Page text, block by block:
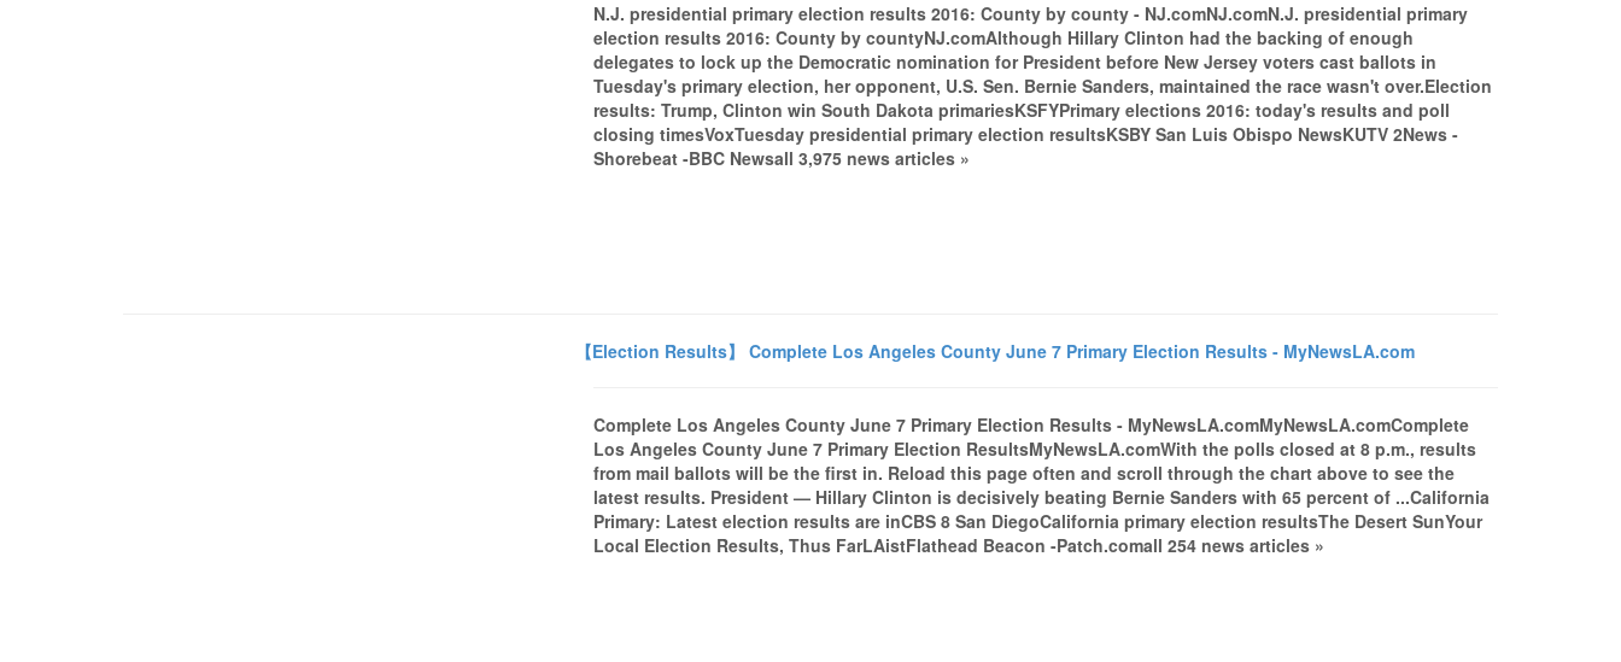
N.J. presidential primary election results 2016: County by county - NJ.comNJ.comN.J. presidential primary
election results 2016: County by countyNJ.comAlthough Hillary Clinton had the backing of enough
delegates to lock up the Democratic nomination for President before New Jersey voters cast ballots in
Tuesday's primary election, her opponent, U.S. Sen. Bernie Sanders, maintained the race wasn't over.Election
results: Trump, Clinton win South Dakota primariesKSFYPrimary elections 2016: today's results and poll
closing timesVoxTuesday presidential primary election resultsKSBY San Luis Obispo NewsKUTV 2News -
Shorebeat -BBC Newsall 3,975 news articles »
【Election Results】 Complete Los Angeles County June 7 Primary Election Results - MyNewsLA.com
Complete Los Angeles County June 7 Primary Election Results - MyNewsLA.comMyNewsLA.comComplete
Los Angeles County June 7 Primary Election ResultsMyNewsLA.comWith the polls closed at 8 p.m., results
from mail ballots will be the first in. Reload this page often and scroll through the chart above to see the
latest results. President — Hillary Clinton is decisively beating Bernie Sanders with 65 percent of ...California
Primary: Latest election results are inCBS 8 San DiegoCalifornia primary election resultsThe Desert SunYour
Local Election Results, Thus FarLAistFlathead Beacon -Patch.comall 254 news articles »